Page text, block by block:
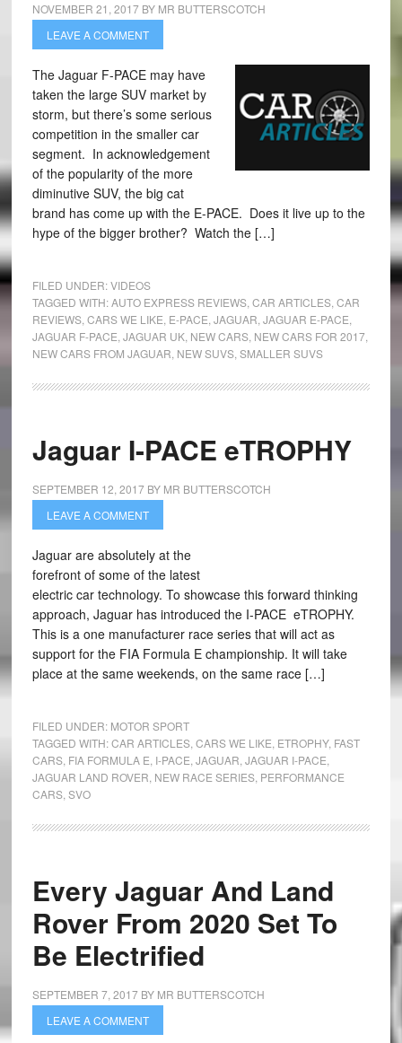
NOVEMBER 21, 2017BY MR BUTTERSCOTCH
LEAVE A COMMENT
The Jaguar F-PACE may have
taken the large SUV market by
storm, but there’s some serious
competition in the smaller car
segment. In acknowledgement
of the popularity of the more
diminutive SUV, the big cat
brand has come up with the E-PACE. Does it live up to the
hype of the bigger brother? Watch the […]
FILED UNDER:VIDEOS
TAGGED WITH:AUTO EXPRESS REVIEWS, CAR ARTICLES, CAR
REVIEWS, CARS WE LIKE E-PACE JAGUAR JAGUAR E-PACE
JAGUAR F-PACE JAGUAR UK, NEW CARS, NEW CARS FOR 2017,
NEW CARS FROM JAGUAR NEW SUVS, SMALLER SUVS
Jaguar I-PACE eTROPHY
SEPTEMBER 12, 2017BY MR BUTTERSCOTCH
LEAVE A COMMENT
Jaguar are absolutely at the
forefront of some of the latest
electric car technology. To showcase this forward thinking
approach, Jaguar has introduced the I-PACE eTROPHY.
This is a one manufacturer race series that will act as
support for the FIA Formula E championship. It will take
place at the same weekends, on the same race […]
FILED UNDER: MOTOR SPORT
TAGGED WITH:CAR ARTICLES, CARS WE LIKE ETROPHY, FAST
CARS, FIA FORMULA E I-PACE JAGUAR JAGUAR I-PACE
JAGUAR LAND ROVER NEW RACE SERIES, PERFORMANCE
CARS, SVO
Every Jaguar And Land
Rover From 2020 Set To
Be Electrified
SEPTEMBER 7, 2017BY MR BUTTERSCOTCH
LEAVE A COMMENT